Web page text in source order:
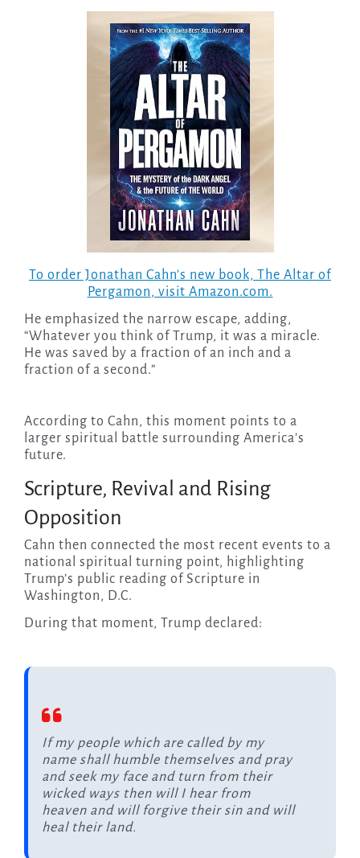
To order Jonathan Cahn’s new book, The Altar of
Pergamon, visit Amazon.com.
He emphasized the narrow escape, adding,
“Whatever you think of Trump, it was a miracle.
He was saved by a fraction of an inch and a
fraction of a second.”
According to Cahn, this moment points to a
larger spiritual battle surrounding America’s
future.
Scripture, Revival and Rising
Opposition
Cahn then connected the most recent events to a
national spiritual turning point, highlighting
Trump’s public reading of Scripture in
Washington, D.C.
During that moment, Trump declared:
If my people which are called by my
name shall humble themselves and pray
and seek my face and turn from their
wicked ways then will I hear from
heaven and will forgive their sin and will
heal their land.